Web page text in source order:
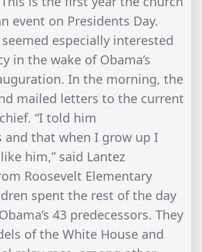
event on Presidents Day.
especially interested
in the wake of Obama’s
In the morning, the
mailed letters to the current
“I told him
and that when I grow up I
him,” said Lantez
Roosevelt Elementary
spent the rest of the day
43 predecessors. They
of the White House and